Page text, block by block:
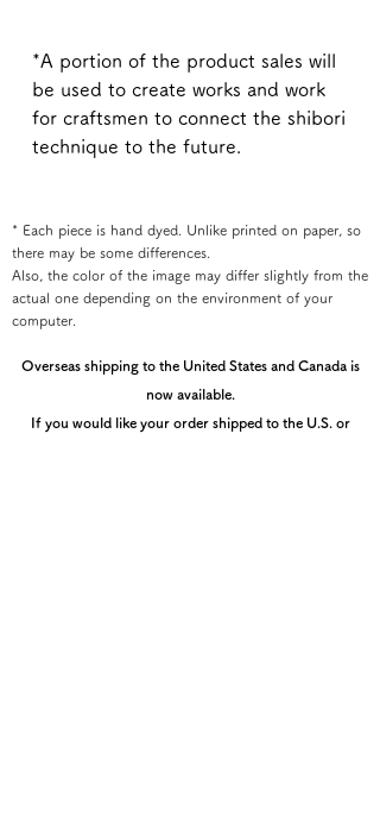
*A portion of the product sales will
be used to create works and work
for craftsmen to connect the shibori
technique to the future.
* Each piece is hand dyed. Unlike printed on paper, so
there may be some differences.
Also, the color of the image may differ slightly from the
actual one depending on the environment of your
computer.
Overseas shipping to the United States and Canada is
now available.
If you would like your order shipped to the U.S. or